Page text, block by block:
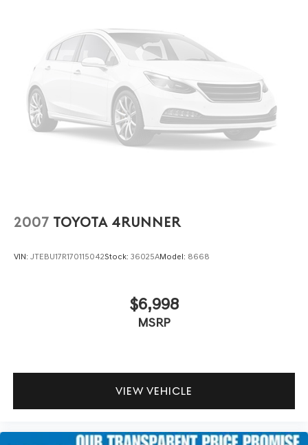
System, SYNC 3/Apple CarPlay/Android Auto,
Tachometer, Telescoping steering wheel, Tilt steering
wheel, Traction control, Trip computer, Unique Cloth
Front Bucket Seats, Variably intermittent wipers, and
Wheels: 17 Carbonized Gray-Painted Aluminum.
2007 TOYOTA 4RUNNER
VIN: JTEBU17R170115042Stock: 36025AModel: 8668
$6,998
MSRP
VIEW VEHICLE